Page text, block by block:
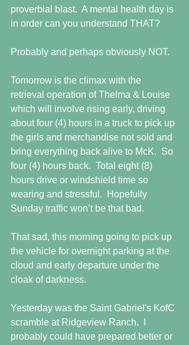
proverbial blast.  A mental health day is
in order can you understand THAT?
Probably and perhaps obviously NOT.
Tomorrow is the climax with the
retrieval operation of Thelma & Louise
which will involve rising early, driving
about four (4) hours in a truck to pick up
the girls and merchandise not sold and
bring everything back alive to McK.  So
four (4) hours back.  Total eight (8)
hours drive or windshield time so
wearing and stressful.  Hopefully
Sunday traffic won’t be that bad.
That sad, this morning going to pick up
the vehicle for overnight parking at the
cloud and early departure under the
cloak of darkness.
Yesterday was the Saint Gabriel's KofC
scramble at Ridgeview Ranch.  I
probably could have prepared better or